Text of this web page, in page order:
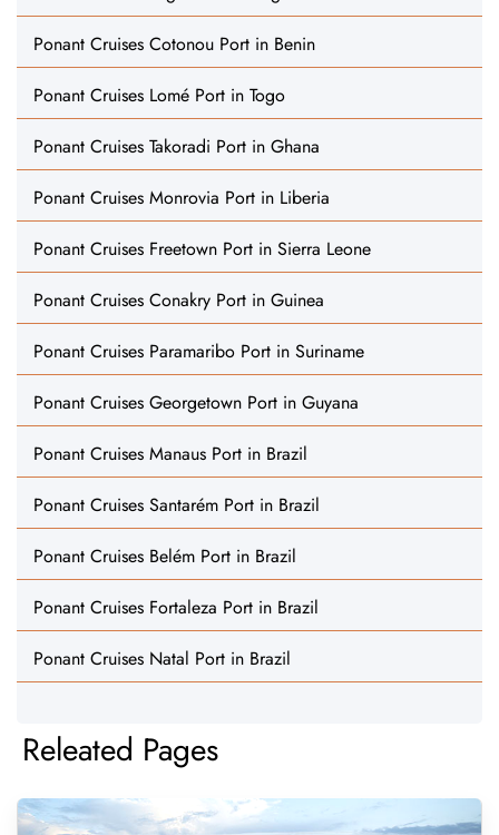
Ponant Cruises Cotonou Port in Benin
Ponant Cruises Lomé Port in Togo
Ponant Cruises Takoradi Port in Ghana
Ponant Cruises Monrovia Port in Liberia
Ponant Cruises Freetown Port in Sierra Leone
Ponant Cruises Conakry Port in Guinea
Ponant Cruises Paramaribo Port in Suriname
Ponant Cruises Georgetown Port in Guyana
Ponant Cruises Manaus Port in Brazil
Ponant Cruises Santarém Port in Brazil
Ponant Cruises Belém Port in Brazil
Ponant Cruises Fortaleza Port in Brazil
Ponant Cruises Natal Port in Brazil
Releated Pages